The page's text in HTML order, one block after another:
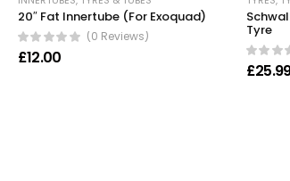
20″ Fat Innertube (For Exoquad)
(0 Reviews)
£12.00
Tyre
£25.99